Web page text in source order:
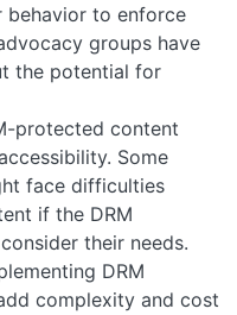
behavior to enforce
groups have
the potential for
protected content
Some
face difficulties
if the DRM
their needs.
DRM
complexity and cost